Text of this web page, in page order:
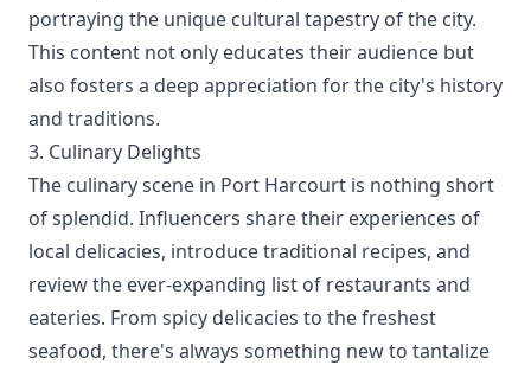
portraying the unique cultural tapestry of the city.
This content not only educates their audience but
also fosters a deep appreciation for the city's history
and traditions.
3. Culinary Delights
The culinary scene in Port Harcourt is nothing short
of splendid. Influencers share their experiences of
local delicacies, introduce traditional recipes, and
review the ever-expanding list of restaurants and
eateries. From spicy delicacies to the freshest
seafood, there's always something new to tantalize